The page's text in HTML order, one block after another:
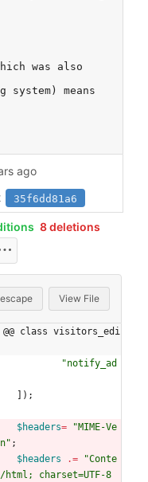
was also
means
35f6dd81a6
8 deletions
View File
@@ class visitors_edi
"notify_ad
]);
$headers= "MIME-Ve
" ;
$headers
.= "Conte
charset=UTF-8